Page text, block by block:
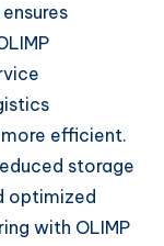
efficient.
storage
optimized
with OLIMP